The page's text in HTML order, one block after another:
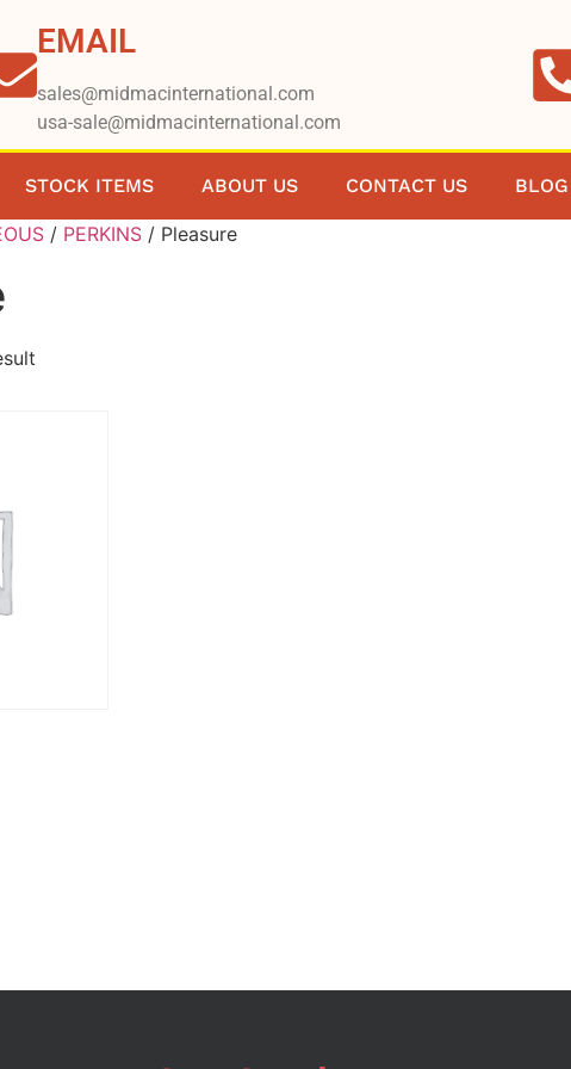
EMAIL
sales@midmacinternational.com
usa-sale@midmacinternational.com
STOCK ITEMS ABOUT US CONTACT US BLOG
/ PERKINS / Pleasure